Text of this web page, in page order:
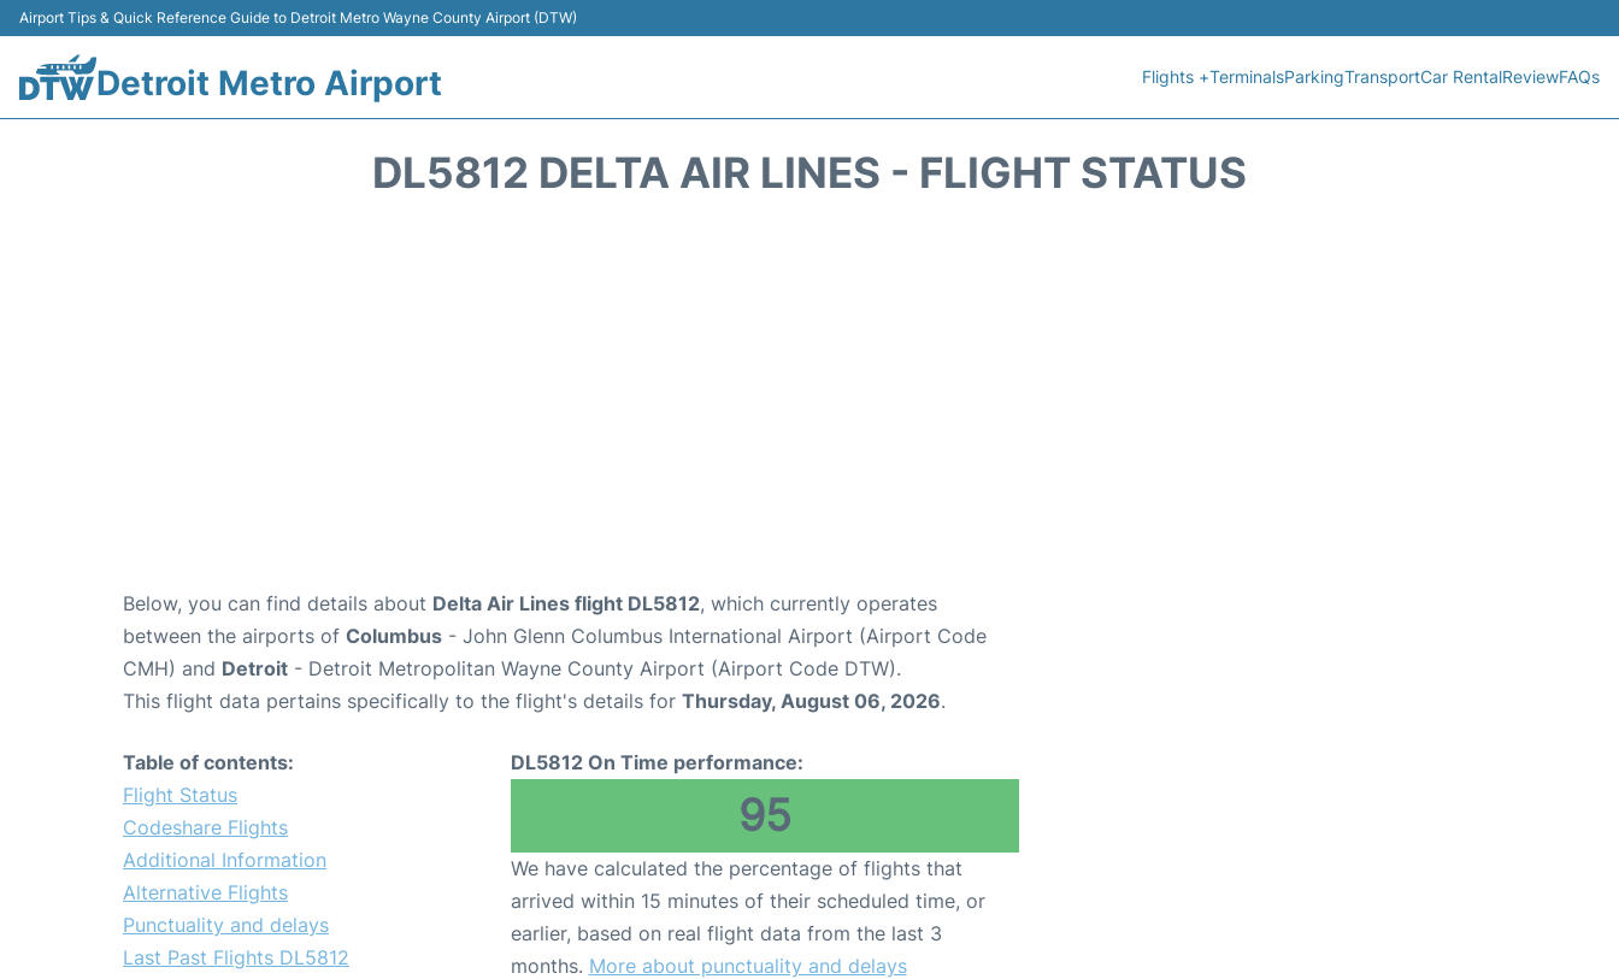
Airport Tips & Quick Reference Guide to Detroit Metro Wayne County Airport (DTW)
Detroit Metro Airport Flights +TerminalsParkingTransportCar RentalReviewFAQs
DL5812 DELTA AIR LINES - FLIGHT STATUS
Below, you can find details about Delta Air Lines flight DL5812, which currently operates
between the airports of Columbus - John Glenn Columbus International Airport (Airport Code
CMH) and Detroit - Detroit Metropolitan Wayne County Airport (Airport Code DTW).
This flight data pertains specifically to the flight's details for Thursday, August 06, 2026.
Table of contents:
Flight Status
Codeshare Flights
Additional Information
Alternative Flights
Punctuality and delays
Last Past Flights DL5812
DL5812 On Time performance:
95
We have calculated the percentage of flights that
arrived within 15 minutes of their scheduled time, or
earlier, based on real flight data from the last 3
months. More about punctuality and delays